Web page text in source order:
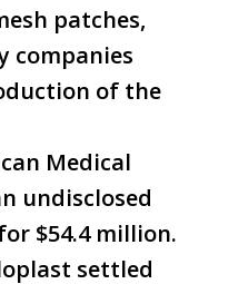
patches,
companies
of the
Medical
undisclosed
$54.4 million.
settled